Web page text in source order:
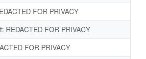
FOR PRIVACY
REDACTED FOR PRIVACY
FOR PRIVACY